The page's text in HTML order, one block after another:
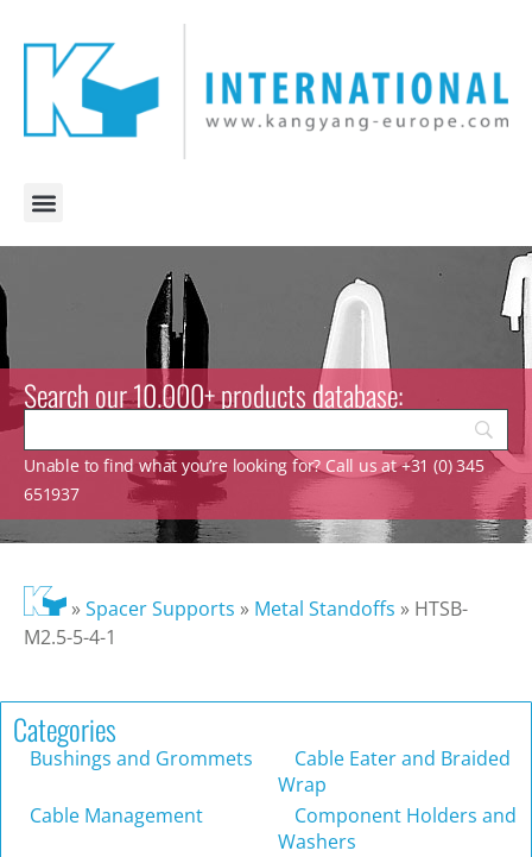
Search our 10.000+ products database:
Unable to find what you’re looking for? Call us at +31 (0) 345
651937
»Spacer Supports » Metal Standoffs » HTSB-
M2.5-5-4-1
Categories
Bushings and Grommets
Cable Eater and Braided
Wrap
Cable Management
Component Holders and
Washers